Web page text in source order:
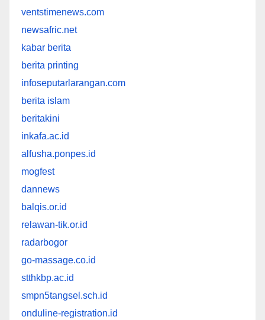
ventstimenews.com
newsafric.net
kabar berita
berita printing
infoseputarlarangan.com
berita islam
beritakini
inkafa.ac.id
alfusha.ponpes.id
mogfest
dannews
balqis.or.id
relawan-tik.or.id
radarbogor
go-massage.co.id
stthkbp.ac.id
smpn5tangsel.sch.id
onduline-registration.id